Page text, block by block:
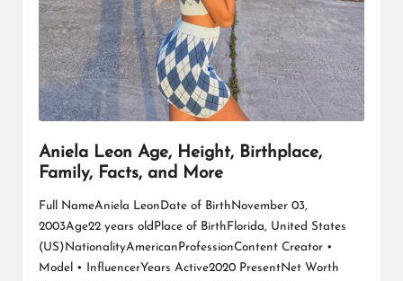
Aniela Leon Age, Height, Birthplace,
Family, Facts, and More
Full NameAniela LeonDate of BirthNovember 03,
2003Age22 years oldPlace of BirthFlorida, United States
(US)NationalityAmericanProfessionContent Creator •
Model • InfluencerYears Active2020 PresentNet Worth